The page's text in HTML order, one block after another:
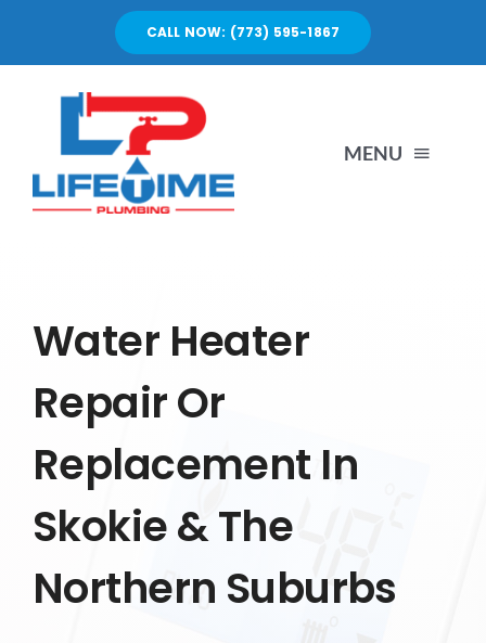
CALL NOW: (773) 595-1867
MENU
PORTFOLIO
BLOG
CONTACT US
SERVICE AREAS
Water Heater
Repair Or
Replacement In
Skokie & The
Northern Suburbs